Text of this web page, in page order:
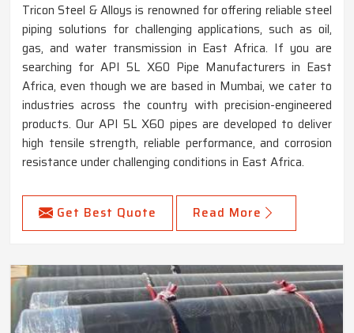
Tricon Steel & Alloys is renowned for offering reliable steel
piping solutions for challenging applications, such as oil,
gas, and water transmission in East Africa. If you are
searching for API 5L X60 Pipe Manufacturers in East
Africa, even though we are based in Mumbai, we cater to
industries across the country with precision-engineered
products. Our API 5L X60 pipes are developed to deliver
high tensile strength, reliable performance, and corrosion
resistance under challenging conditions in East Africa.
Get Best Quote Read More